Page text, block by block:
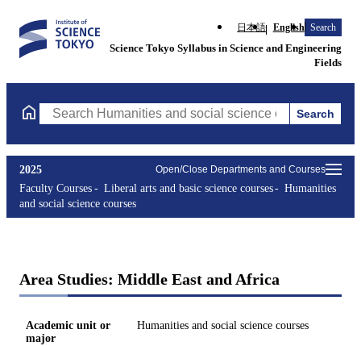
日本語 English Search
Science Tokyo Syllabus in Science and Engineering
Fields
Search Humanities and social science courses Courses
Search
Open/Close Departments and Courses
2025
Faculty Courses
Liberal arts and basic science courses
Humanities
and social science courses
Area Studies: Middle East and Africa
Academic unit or
major
Humanities and social science courses